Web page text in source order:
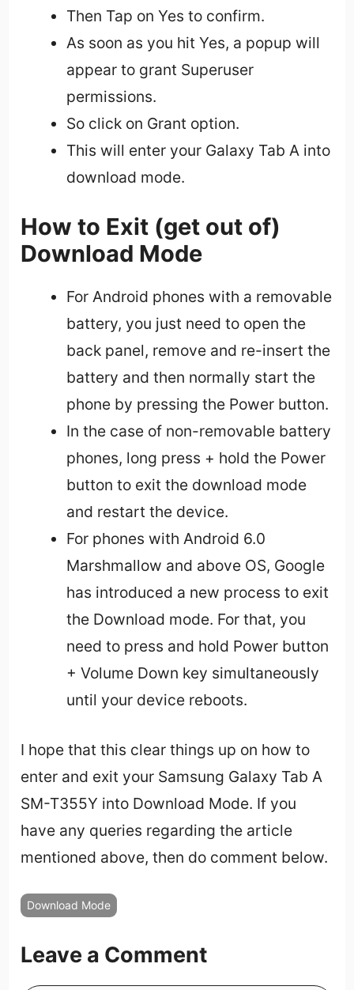
Then Tap on Yes to confirm.
As soon as you hit Yes, a popup will
appear to grant Superuser
permissions.
So click on Grant option.
This will enter your Galaxy Tab A into
download mode.
How to Exit (get out of)
Download Mode
For Android phones with a removable
battery, you just need to open the
back panel, remove and re-insert the
battery and then normally start the
phone by pressing the Power button.
In the case of non-removable battery
phones, long press + hold the Power
button to exit the download mode
and restart the device.
For phones with Android 6.0
Marshmallow and above OS, Google
has introduced a new process to exit
the Download mode. For that, you
need to press and hold Power button
+ Volume Down key simultaneously
until your device reboots.
I hope that this clear things up on how to
enter and exit your Samsung Galaxy Tab A
SM-T355Y into Download Mode. If you
have any queries regarding the article
mentioned above, then do comment below.
Download Mode
Leave a Comment